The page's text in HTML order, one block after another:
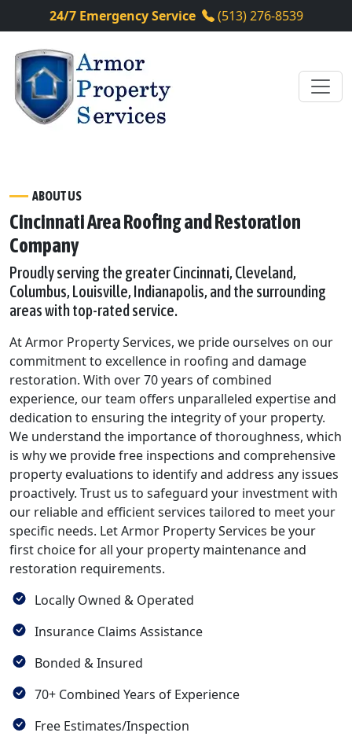
24/7 Emergency Service (513) 276-8539
ABOUT US
Cincinnati Area Roofing and Restoration
Company
Proudly serving the greater Cincinnati, Cleveland,
Columbus, Louisville, Indianapolis, and the surrounding
areas with top-rated service.
At Armor Property Services, we pride ourselves on our
commitment to excellence in roofing and damage
restoration. With over 70 years of combined
experience, our team offers unparalleled expertise and
dedication to ensuring the integrity of your property.
We understand the importance of thoroughness, which
is why we provide free inspections and comprehensive
property evaluations to identify and address any issues
proactively. Trust us to safeguard your investment with
our reliable and efficient services tailored to meet your
specific needs. Let Armor Property Services be your
first choice for all your property maintenance and
restoration requirements.
Locally Owned & Operated
Insurance Claims Assistance
Bonded & Insured
70+ Combined Years of Experience
Free Estimates/Inspection